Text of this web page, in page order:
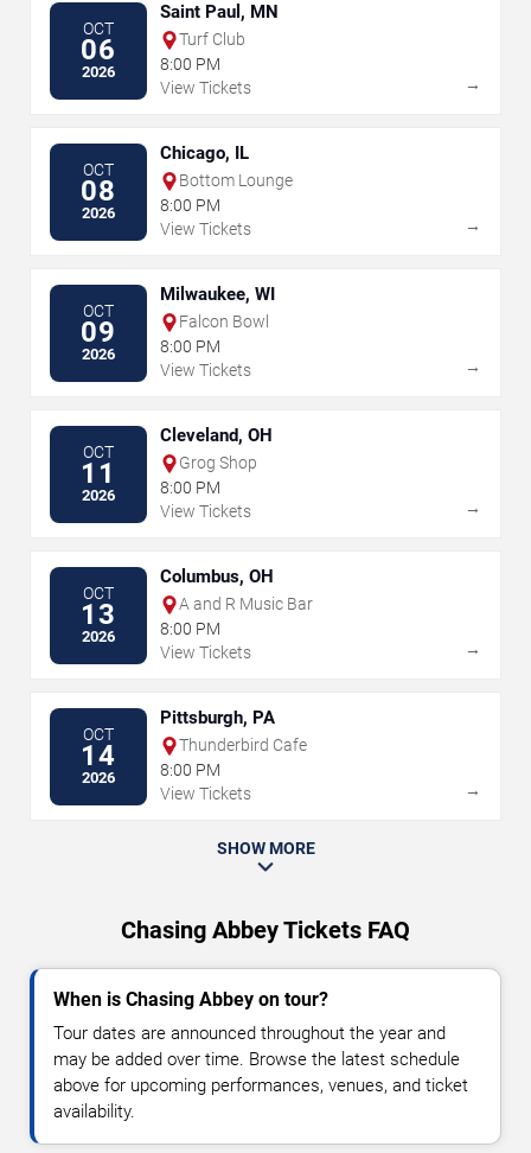
OCT
06
2026
Saint Paul, MN
Turf Club
8:00 PM
View Tickets
→
OCT
08
2026
Chicago, IL
Bottom Lounge
8:00 PM
View Tickets
→
OCT
09
2026
Milwaukee, WI
Falcon Bowl
8:00 PM
View Tickets
→
OCT
11
2026
Cleveland, OH
Grog Shop
8:00 PM
View Tickets
→
OCT
13
2026
Columbus, OH
A and R Music Bar
8:00 PM
View Tickets
→
OCT
14
2026
Pittsburgh, PA
Thunderbird Cafe
8:00 PM
View Tickets
→
SHOW MORE
Chasing Abbey Tickets FAQ
When is Chasing Abbey on tour?
Tour dates are announced throughout the year and
may be added over time. Browse the latest schedule
above for upcoming performances, venues, and ticket
availability.